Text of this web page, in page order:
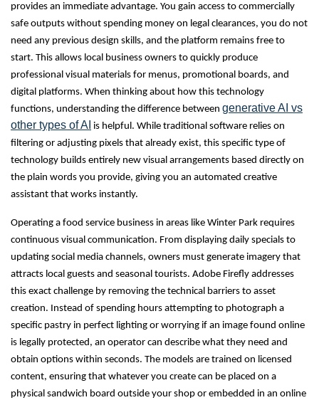
provides an immediate advantage. You gain access to commercially
safe outputs without spending money on legal clearances, you do not
need any previous design skills, and the platform remains free to
start. This allows local business owners to quickly produce
professional visual materials for menus, promotional boards, and
digital platforms. When thinking about how this technology
functions, understanding the difference between generative AI vs
other types of AI is helpful. While traditional software relies on
filtering or adjusting pixels that already exist, this specific type of
technology builds entirely new visual arrangements based directly on
the plain words you provide, giving you an automated creative
assistant that works instantly.
Operating a food service business in areas like Winter Park requires
continuous visual communication. From displaying daily specials to
updating social media channels, owners must generate imagery that
attracts local guests and seasonal tourists. Adobe Firefly addresses
this exact challenge by removing the technical barriers to asset
creation. Instead of spending hours attempting to photograph a
specific pastry in perfect lighting or worrying if an image found online
is legally protected, an operator can describe what they need and
obtain options within seconds. The models are trained on licensed
content, ensuring that whatever you create can be placed on a
physical sandwich board outside your shop or embedded in an online